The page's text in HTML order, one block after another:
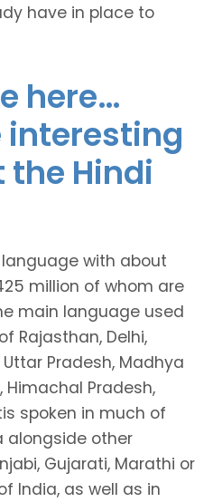
have in place to
here…
interesting
Hindi
with about
million of whom are
main language used
Rajasthan, Delhi,
Pradesh, Madhya
Himachal Pradesh,
spoken in much of
alongside other
Gujarati, Marathi or
India, as well as in